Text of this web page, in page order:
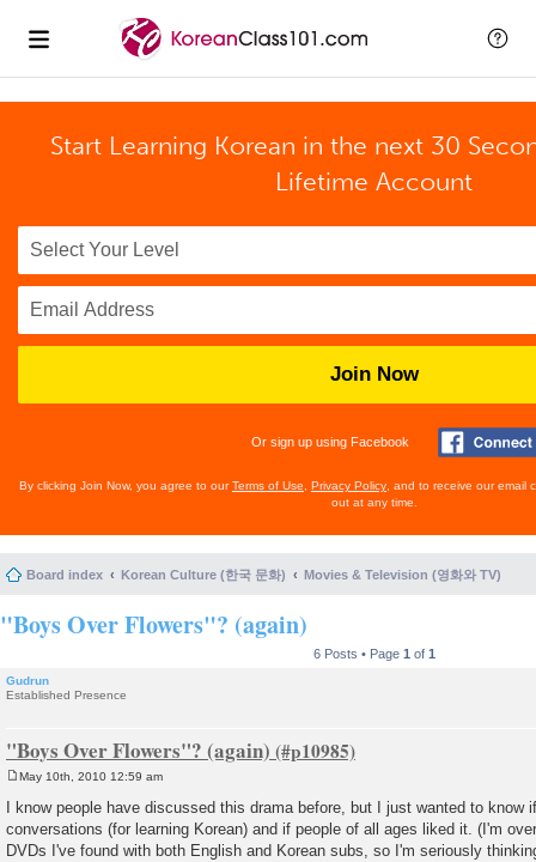
Start Learning Korean in the next 30
Lifetime Account
Join Now
Or sign up using Facebook
By clicking Join Now, you agree to ourTerms of Use Privacy Policy , and to receive our email
out at any time.
Board index Korean Culture (한국 문화) Movies & Television (영화와 TV)
"Boys Over Flowers"? (again)
6 Posts • Page 1 of 1
Gudrun
Established Presence
"Boys Over Flowers"? (again)
s
t
May 10th, 2010 12:59 am
I know people have discussed this drama before, but I just wanted to know
conversations (for learning Korean) and if people of all ages liked it. (I'm
DVDs I've found with both English and Korean subs, so I'm seriously